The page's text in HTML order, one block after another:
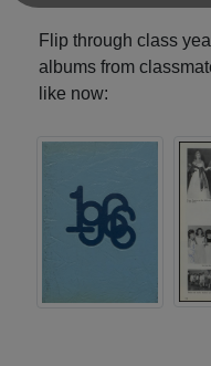
Flip through class
albums from
like now: